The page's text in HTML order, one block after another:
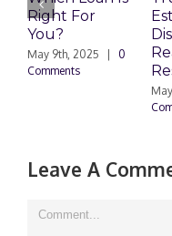
Right For
You?
May 9th, 2025
0
Comments
Leave A
Comment